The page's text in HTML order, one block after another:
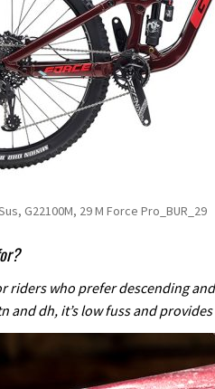
G22100M, 29 M Force Pro_BUR_29
riders who prefer descending
and dh, it’s low fuss and